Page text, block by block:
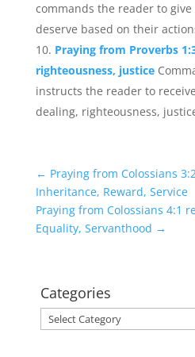
commands the reader to
deserve based on their
Praying from Proverbs
righteousness, justice
instructs the reader to
dealing, righteousness,
← Praying from Colossians
Inheritance, Reward, Service
Praying from Colossians 4:1
Equality, Servanthood →
Categories
Categories